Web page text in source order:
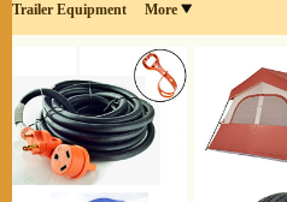
Trailer Equipment
More